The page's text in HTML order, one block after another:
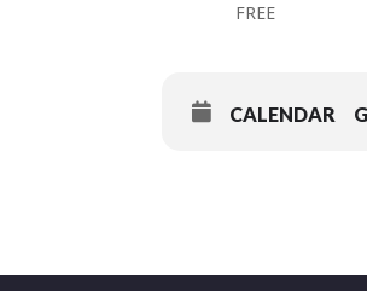
FREE
CALENDAR